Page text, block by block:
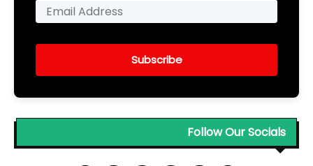
Subscribe
Follow Our Socials